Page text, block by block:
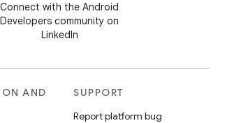
Connect with the Android
Developers community on
LinkedIn
AND
SUPPORT
Report platform bug